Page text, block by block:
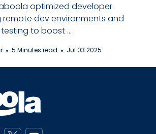
optimized developer
remote dev environments and
to boost ...
5 Minutes read Jul 03 2025